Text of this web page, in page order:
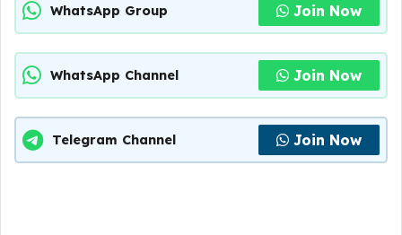
WhatsApp Group Join Now
WhatsApp Channel Join Now
Telegram Channel Join Now